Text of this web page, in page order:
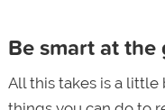
Be smart at
All this takes is a